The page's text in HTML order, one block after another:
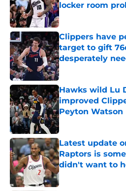
locker room
Published by on
Clippers have
target to gift
desperately
Published by on
Hawks wild Lu
improved
Peyton Watson
Published by on
Latest update
Raptors is
didn't want to
Published by on